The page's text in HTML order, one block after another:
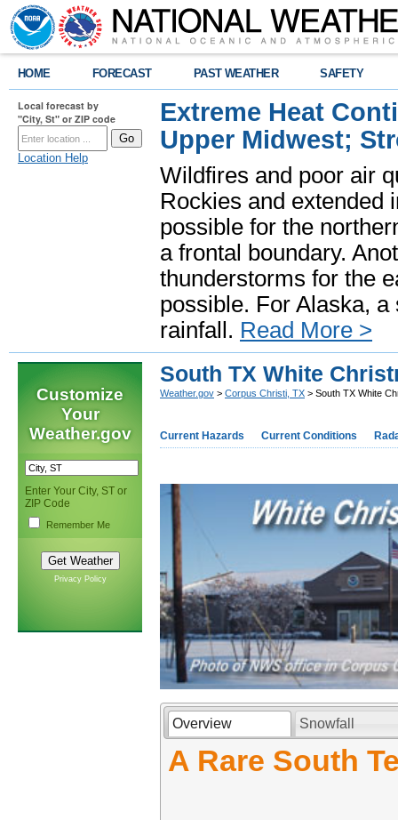
HOME FORECAST PAST WEATHER SAFETY
Local forecast by
"City, St" or ZIP code
Location Help
Extreme Heat
Upper Midwest;
Wildfires and poor air
Rockies and extended
possible for the
a frontal boundary.
thunderstorms for the
possible. For Alaska,
rainfall. Read More >
Customize
Your
Weather.gov
Enter Your City, ST or
ZIP Code
Remember Me
Privacy Policy
South TX White
Weather.gov > Corpus Christi, TX > South TX White
Current Hazards Current Conditions
Overview Snowfall
A Rare South